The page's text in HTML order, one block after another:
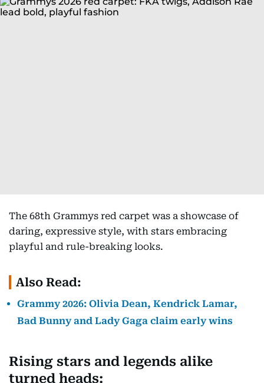
The 68th Grammys red carpet was a showcase of
daring, expressive style, with stars embracing
playful and rule-breaking looks.
Also Read:
Grammy 2026: Olivia Dean, Kendrick Lamar,
Bad Bunny and Lady Gaga claim early wins
Rising stars and legends alike
turned heads: